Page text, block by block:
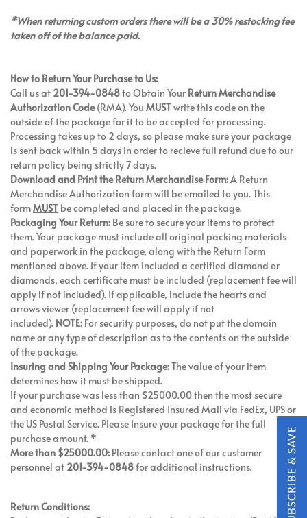
*When returning custom orders there will be a 30% restocking fee
taken off of the balance paid.
How to Return Your Purchase to Us:
Call us at 201-394-0848to Obtain Your Return Merchandise
Authorization Code(RMA). You MUSTwrite this code on the
outside of the package for it to be accepted for processing.
Processing takes up to 2 days, so please make sure your package
is sent back within 5 days in order to recieve full refund due to our
return policy being strictly 7 days.
Download and Print the Return Merchandise Form:A Return
Merchandise Authorization form will be emailed to you. This
formMUST be completed and placed in the package.
Packaging Your Return: Be sure to secure your items to protect
them. Your package must include all original packing materials
and paperwork in the package, along with the Return Form
mentioned above. If your item included a certified diamond or
diamonds, each certificate must be included (replacement fee will
apply if not included). If applicable, include the hearts and
arrows viewer (replacement fee will apply if not
included). NOTE: For security purposes, do not put the domain
name or any type of description as to the contents on the outside
of the package.
Insuring and Shipping Your Package:The value of your item
determines how it must be shipped.
If your purchase was less than $25000.00 then the most secure
and economic method is Registered Insured Mail via FedEx, UPS or
the US Postal Service. Please Insure your package for the full
purchase amount. *
More than $25000.00: Please contact one of our customer
personnel at 201-394-0848for additional instructions.
Return Conditions: